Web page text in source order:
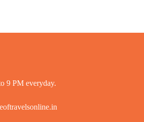
9 PM everyday.